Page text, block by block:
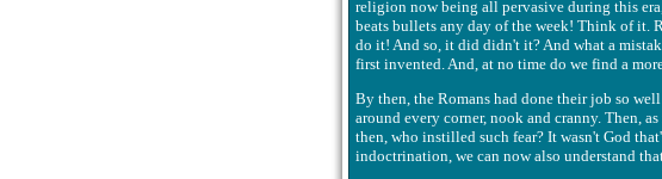
religion now being all pervasive during this
beats bullets any day of the week! Think of it.
do it! And so, it did didn't it? And what a
first invented. And, at no time do we find a
By then, the Romans had done their job so
around every corner, nook and cranny. Then,
then, who instilled such fear? It wasn't God
indoctrination, we can now also understand